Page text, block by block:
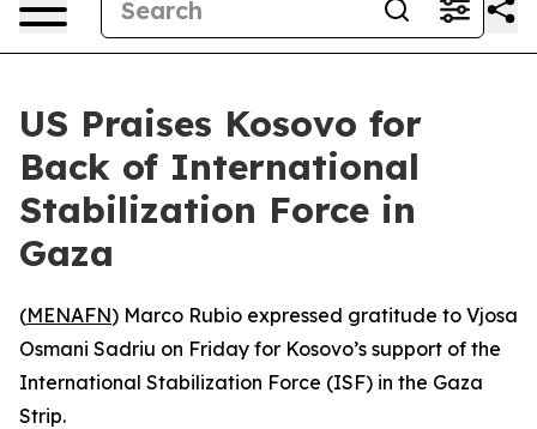
US Praises Kosovo for
Back of International
Stabilization Force in
Gaza
(MENAFN) Marco Rubio expressed gratitude to Vjosa
Osmani Sadriu on Friday for Kosovo’s support of the
International Stabilization Force (ISF) in the Gaza
Strip.